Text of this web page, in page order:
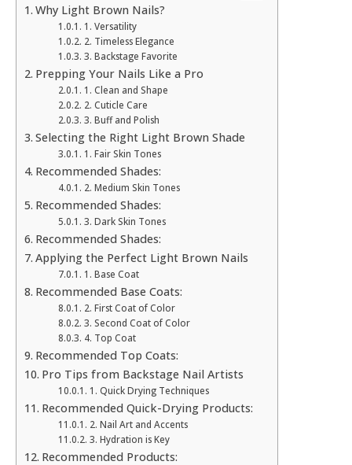
Why Light Brown Nails?
1. Versatility
2. Timeless Elegance
3. Backstage Favorite
Prepping Your Nails Like a Pro
1. Clean and Shape
2. Cuticle Care
3. Buff and Polish
Selecting the Right Light Brown Shade
1. Fair Skin Tones
Recommended Shades:
2. Medium Skin Tones
Recommended Shades:
3. Dark Skin Tones
Recommended Shades:
Applying the Perfect Light Brown Nails
1. Base Coat
Recommended Base Coats:
2. First Coat of Color
3. Second Coat of Color
4. Top Coat
Recommended Top Coats:
Pro Tips from Backstage Nail Artists
1. Quick Drying Techniques
Recommended Quick-Drying Products:
2. Nail Art and Accents
3. Hydration is Key
Recommended Products: